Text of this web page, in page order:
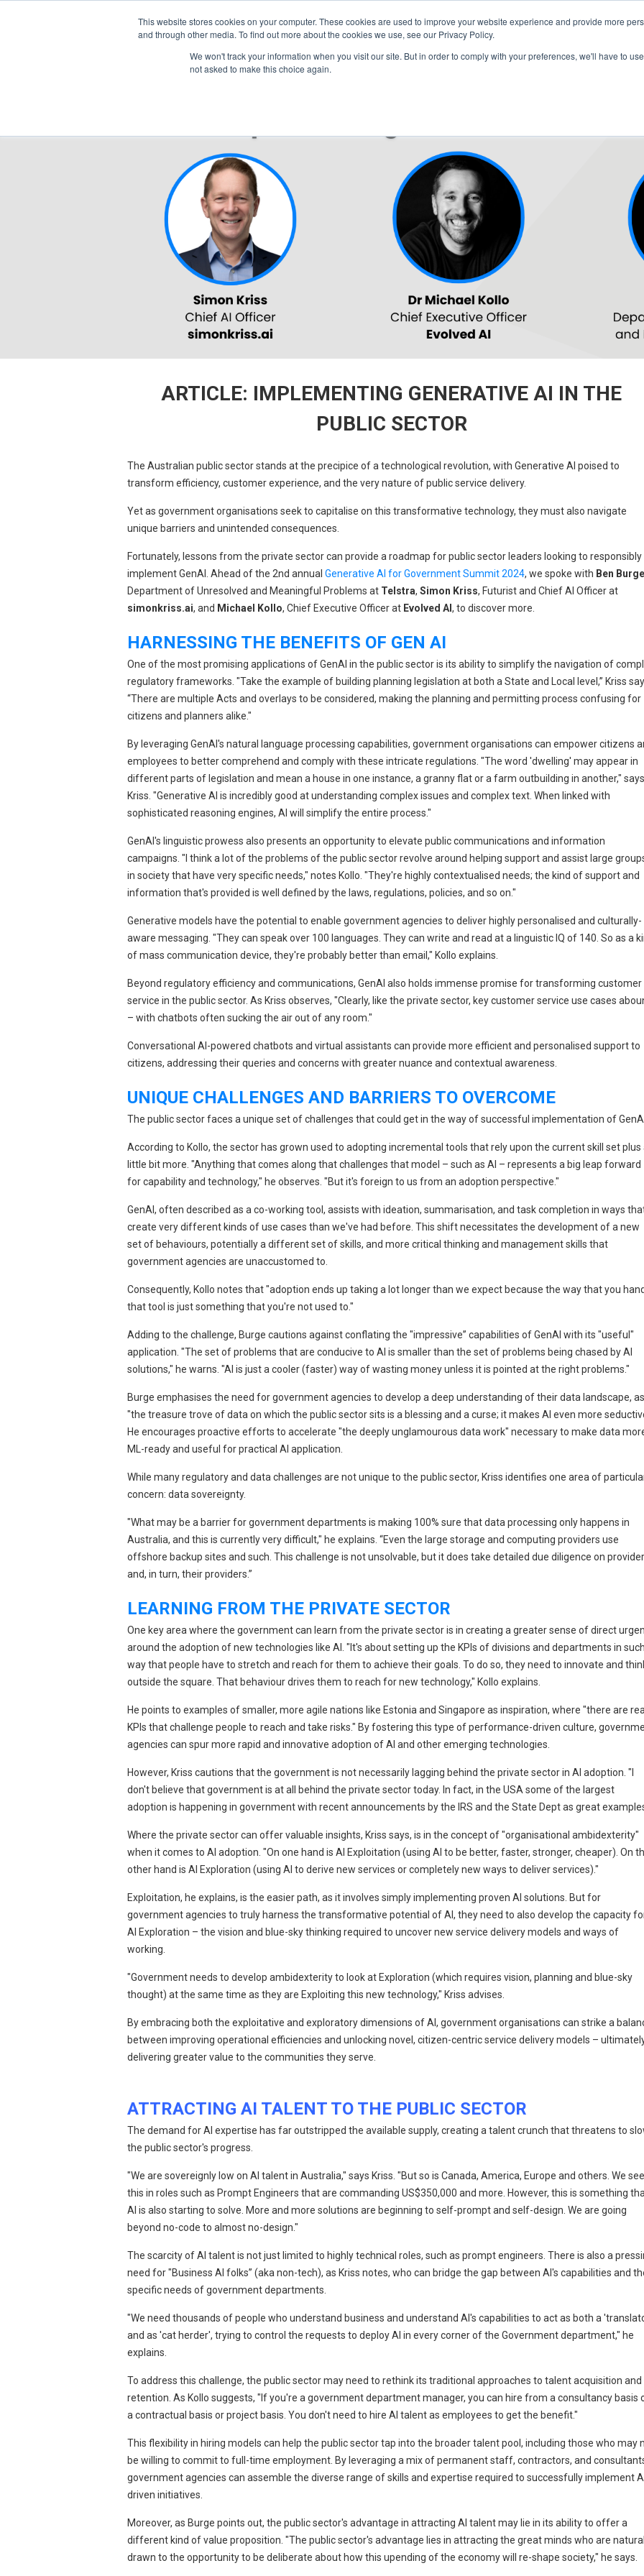
This website stores cookies on your computer. These cookies are used to improve your website experience and provide more
and through other media. To find out more about the cookies we use, see our Privacy Policy.
We won't track your information when you visit our site. But in order to comply with your preferences, we'll have to
not asked to make this choice again.
ARTICLE: IMPLEMENTING GENERATIVE AI IN THE
PUBLIC SECTOR
The Australian public sector stands at the precipice of a technological revolution, with Generative AI poised to
transform efficiency, customer experience, and the very nature of public service delivery.
Yet as government organisations seek to capitalise on this transformative technology, they must also navigate
unique barriers and unintended consequences.
Fortunately, lessons from the private sector can provide a roadmap for public sector leaders looking to responsibly
implement GenAI. Ahead of the 2nd annual Generative AI for Government Summit 2024, we spoke with Ben Burge
Department of Unresolved and Meaningful Problems at Telstra, Simon Kriss, Futurist and Chief AI Officer at
simonkriss.ai, and Michael Kollo, Chief Executive Officer at Evolved AI , to discover more.
HARNESSING THE BENEFITS OF GEN AI
One of the most promising applications of GenAI in the public sector is its ability to simplify the navigation of
regulatory frameworks. "Take the example of building planning legislation at both a State and Local level,” Kriss
“There are multiple Acts and overlays to be considered, making the planning and permitting process confusing for
citizens and planners alike."
By leveraging GenAI's natural language processing capabilities, government organisations can empower citizens
employees to better comprehend and comply with these intricate regulations. "The word 'dwelling' may appear in
different parts of legislation and mean a house in one instance, a granny flat or a farm outbuilding in another," says
Kriss. "Generative AI is incredibly good at understanding complex issues and complex text. When linked with
sophisticated reasoning engines, AI will simplify the entire process."
GenAI's linguistic prowess also presents an opportunity to elevate public communications and information
campaigns. "I think a lot of the problems of the public sector revolve around helping support and assist large
in society that have very specific needs," notes Kollo. "They're highly contextualised needs; the kind of support and
information that's provided is well defined by the laws, regulations, policies, and so on."
Generative models have the potential to enable government agencies to deliver highly personalised and culturally-
aware messaging. "They can speak over 100 languages. They can write and read at a linguistic IQ of 140. So as a
of mass communication device, they're probably better than email," Kollo explains.
Beyond regulatory efficiency and communications, GenAI also holds immense promise for transforming customer
service in the public sector. As Kriss observes, "Clearly, like the private sector, key customer service use cases
– with chatbots often sucking the air out of any room."
Conversational AI-powered chatbots and virtual assistants can provide more efficient and personalised support to
citizens, addressing their queries and concerns with greater nuance and contextual awareness.
UNIQUE CHALLENGES AND BARRIERS TO OVERCOME
The public sector faces a unique set of challenges that could get in the way of successful implementation of GenAI.
According to Kollo, the sector has grown used to adopting incremental tools that rely upon the current skill set plus
little bit more. "Anything that comes along that challenges that model – such as AI – represents a big leap forward
for capability and technology," he observes. "But it's foreign to us from an adoption perspective."
GenAI, often described as a co-working tool, assists with ideation, summarisation, and task completion in ways
create very different kinds of use cases than we've had before. This shift necessitates the development of a new
set of behaviours, potentially a different set of skills, and more critical thinking and management skills that
government agencies are unaccustomed to.
Consequently, Kollo notes that "adoption ends up taking a lot longer than we expect because the way that you
that tool is just something that you're not used to."
Adding to the challenge, Burge cautions against conflating the "impressive” capabilities of GenAI with its "useful"
application. "The set of problems that are conducive to AI is smaller than the set of problems being chased by AI
solutions," he warns. "AI is just a cooler (faster) way of wasting money unless it is pointed at the right problems."
Burge emphasises the need for government agencies to develop a deep understanding of their data landscape, as
"the treasure trove of data on which the public sector sits is a blessing and a curse; it makes AI even more
He encourages proactive efforts to accelerate "the deeply unglamourous data work" necessary to make data
ML-ready and useful for practical AI application.
While many regulatory and data challenges are not unique to the public sector, Kriss identifies one area of
concern: data sovereignty.
"What may be a barrier for government departments is making 100% sure that data processing only happens in
Australia, and this is currently very difficult," he explains. “Even the large storage and computing providers use
offshore backup sites and such. This challenge is not unsolvable, but it does take detailed due diligence on
and, in turn, their providers.”
LEARNING FROM THE PRIVATE SECTOR
One key area where the government can learn from the private sector is in creating a greater sense of direct
around the adoption of new technologies like AI. "It's about setting up the KPIs of divisions and departments in
way that people have to stretch and reach for them to achieve their goals. To do so, they need to innovate and
outside the square. That behaviour drives them to reach for new technology," Kollo explains.
He points to examples of smaller, more agile nations like Estonia and Singapore as inspiration, where "there are real
KPIs that challenge people to reach and take risks." By fostering this type of performance-driven culture,
agencies can spur more rapid and innovative adoption of AI and other emerging technologies.
However, Kriss cautions that the government is not necessarily lagging behind the private sector in AI adoption. "I
don't believe that government is at all behind the private sector today. In fact, in the USA some of the largest
adoption is happening in government with recent announcements by the IRS and the State Dept as great
Where the private sector can offer valuable insights, Kriss says, is in the concept of "organisational ambidexterity"
when it comes to AI adoption. "On one hand is AI Exploitation (using AI to be better, faster, stronger, cheaper). On
other hand is AI Exploration (using AI to derive new services or completely new ways to deliver services)."
Exploitation, he explains, is the easier path, as it involves simply implementing proven AI solutions. But for
government agencies to truly harness the transformative potential of AI, they need to also develop the capacity
AI Exploration – the vision and blue-sky thinking required to uncover new service delivery models and ways of
working.
"Government needs to develop ambidexterity to look at Exploration (which requires vision, planning and blue-sky
thought) at the same time as they are Exploiting this new technology," Kriss advises.
By embracing both the exploitative and exploratory dimensions of AI, government organisations can strike a
between improving operational efficiencies and unlocking novel, citizen-centric service delivery models –
delivering greater value to the communities they serve.
ATTRACTING AI TALENT TO THE PUBLIC SECTOR
The demand for AI expertise has far outstripped the available supply, creating a talent crunch that threatens to
the public sector's progress.
"We are sovereignly low on AI talent in Australia," says Kriss. "But so is Canada, America, Europe and others. We see
this in roles such as Prompt Engineers that are commanding US$350,000 and more. However, this is something
AI is also starting to solve. More and more solutions are beginning to self-prompt and self-design. We are going
beyond no-code to almost no-design."
The scarcity of AI talent is not just limited to highly technical roles, such as prompt engineers. There is also a
need for "Business AI folks” (aka non-tech), as Kriss notes, who can bridge the gap between AI's capabilities and
specific needs of government departments.
"We need thousands of people who understand business and understand AI's capabilities to act as both a
and as 'cat herder', trying to control the requests to deploy AI in every corner of the Government department," he
explains.
To address this challenge, the public sector may need to rethink its traditional approaches to talent acquisition and
retention. As Kollo suggests, "If you're a government department manager, you can hire from a consultancy basis
a contractual basis or project basis. You don't need to hire AI talent as employees to get the benefit."
This flexibility in hiring models can help the public sector tap into the broader talent pool, including those who may
be willing to commit to full-time employment. By leveraging a mix of permanent staff, contractors, and
government agencies can assemble the diverse range of skills and expertise required to successfully implement
driven initiatives.
Moreover, as Burge points out, the public sector's advantage in attracting AI talent may lie in its ability to offer a
different kind of value proposition. "The public sector's advantage lies in attracting the great minds who are
drawn to the opportunity to be deliberate about how this upending of the economy will re-shape society," he says.